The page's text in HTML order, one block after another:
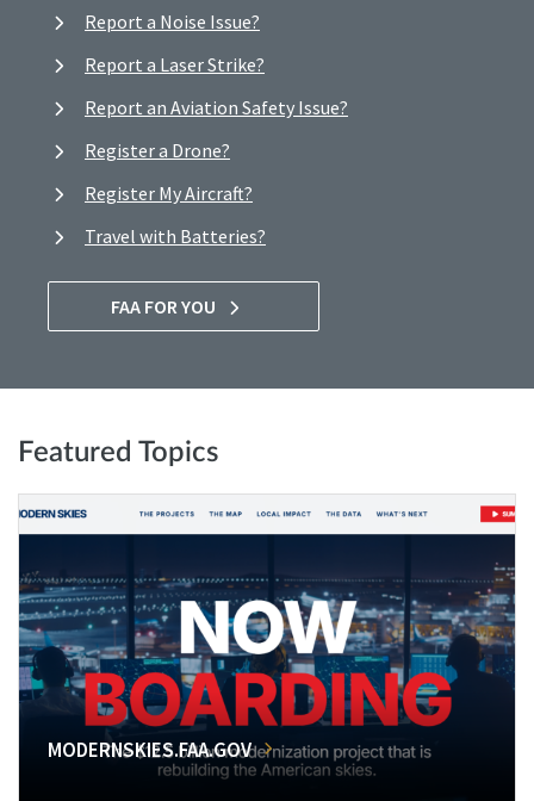
Report a Noise Issue?
Report a Laser Strike?
Report an Aviation Safety Issue?
Register a Drone?
Register My Aircraft?
Travel with Batteries?
FAA FOR YOU
Featured Topics
MODERNSKIES.FAA.GOV